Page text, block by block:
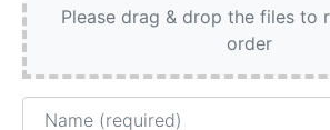
Please drag & drop the files to
order
Name